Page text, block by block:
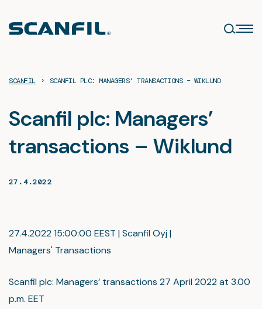
content
SCANFIL › SCANFIL PLC: MANAGERS’ TRANSACTIONS – WIKLUND
Scanfil plc: Managers’
transactions – Wiklund
27.4.2022
27.4.2022 15:00:00 EEST | Scanfil Oyj |
Managers' Transactions
Scanfil plc: Managers’ transactions 27 April 2022 at 3.00
p.m. EET